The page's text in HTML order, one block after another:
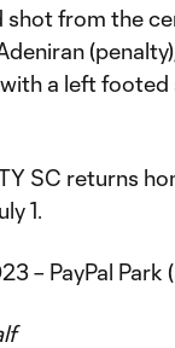
from the
a left
SC returns
1.
– PayPal Park